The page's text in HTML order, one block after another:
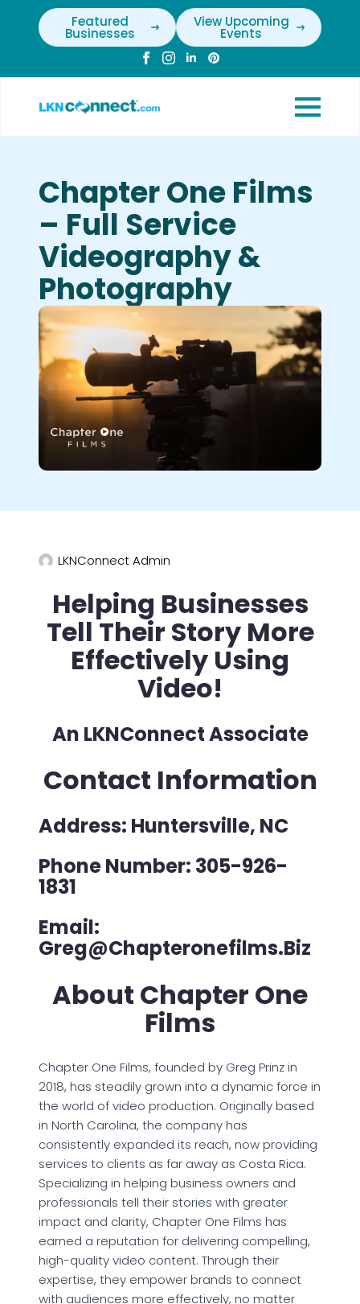
Featured
Businesses
View Upcoming
Events
Chapter One Films
– Full Service
Videography &
Photography
LKNConnect Admin
Helping Businesses
Tell Their Story More
Effectively Using
Video!
An LKNConnect Associate
Contact Information
Address: Huntersville, NC
Phone Number: 305-926-
1831
Email:
Greg@chapteronefilms.biz
About Chapter One
Films
Chapter One Films, founded by Greg Prinz in
2018, has steadily grown into a dynamic force in
the world of video production. Originally based
in North Carolina, the company has
consistently expanded its reach, now providing
services to clients as far away as Costa Rica.
Specializing in helping business owners and
professionals tell their stories with greater
impact and clarity, Chapter One Films has
earned a reputation for delivering compelling,
high-quality video content. Through their
expertise, they empower brands to connect
with audiences more effectively, no matter